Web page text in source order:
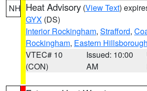
NH Heat Advisory (View Text)
GYX (DS)
Interior Rockingham, Strafford,
Rockingham, Eastern Hillsborough
VTEC# 10
(CON)
Issued: 10:00
AM